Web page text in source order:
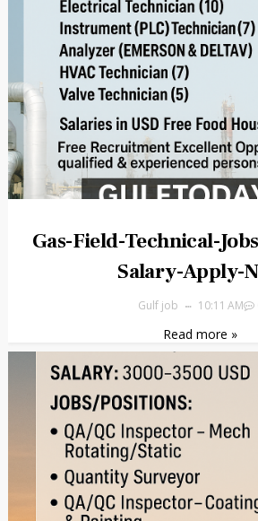
Gas-Field-Technical-
Salary-Apply-
Gulf job 10:11 AM
Read more »